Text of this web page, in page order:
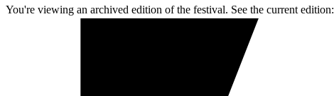
You're viewing an archived edition of the festival. See the current edition: